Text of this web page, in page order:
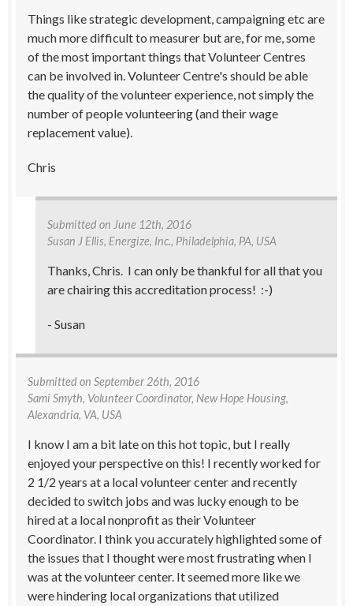
Things like strategic development, campaigning etc are
much more difficult to measurer but are, for me, some
of the most important things that Volunteer Centres
can be involved in. Volunteer Centre's should be able
the quality of the volunteer experience, not simply the
number of people volunteering (and their wage
replacement value).
Chris
Submitted on June 12th, 2016
Susan J Ellis, Energize, Inc., Philadelphia, PA, USA
Thanks, Chris. I can only be thankful for all that you
are chairing this accreditation process! :-)
- Susan
Submitted on September 26th, 2016
Sami Smyth, Volunteer Coordinator, New Hope Housing,
Alexandria, VA, USA
I know I am a bit late on this hot topic, but I really
enjoyed your perspective on this! I recently worked for
2 1/2 years at a local volunteer center and recently
decided to switch jobs and was lucky enough to be
hired at a local nonprofit as their Volunteer
Coordinator. I think you accurately highlighted some of
the issues that I thought were most frustrating when I
was at the volunteer center. It seemed more like we
were hindering local organizations that utilized